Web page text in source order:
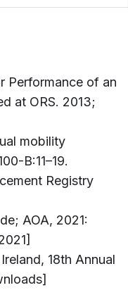
Performance of an
at ORS. 2013;
mobility
B:11–19.
Registry
AOA, 2021:
18th Annual